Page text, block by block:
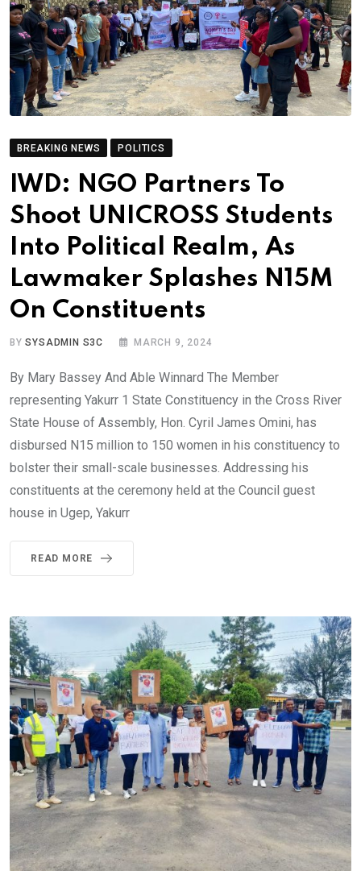
BREAKING NEWS POLITICS
IWD: NGO Partners To
Shoot UNICROSS Students
Into Political Realm, As
Lawmaker Splashes N15M
On Constituents
BYSYSADMIN S3C MARCH 9, 2024
By Mary Bassey And Able Winnard The Member
representing Yakurr 1 State Constituency in the Cross River
State House of Assembly, Hon. Cyril James Omini, has
disbursed N15 million to 150 women in his constituency to
bolster their small-scale businesses. Addressing his
constituents at the ceremony held at the Council guest
house in Ugep, Yakurr
READ MORE